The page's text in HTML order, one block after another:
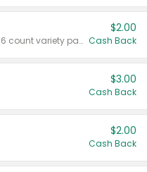
Valid on 187 mL or 200 mL 6 count variety packs.
$2.00
Cash Back
$3.00
Cash Back
$2.00
Cash Back